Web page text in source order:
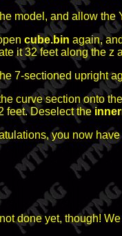
model, and allow the
cube.bin again,
it 32 feet along the z
7-sectioned upright
curve section onto
feet. Deselect the
you now
done yet, though!